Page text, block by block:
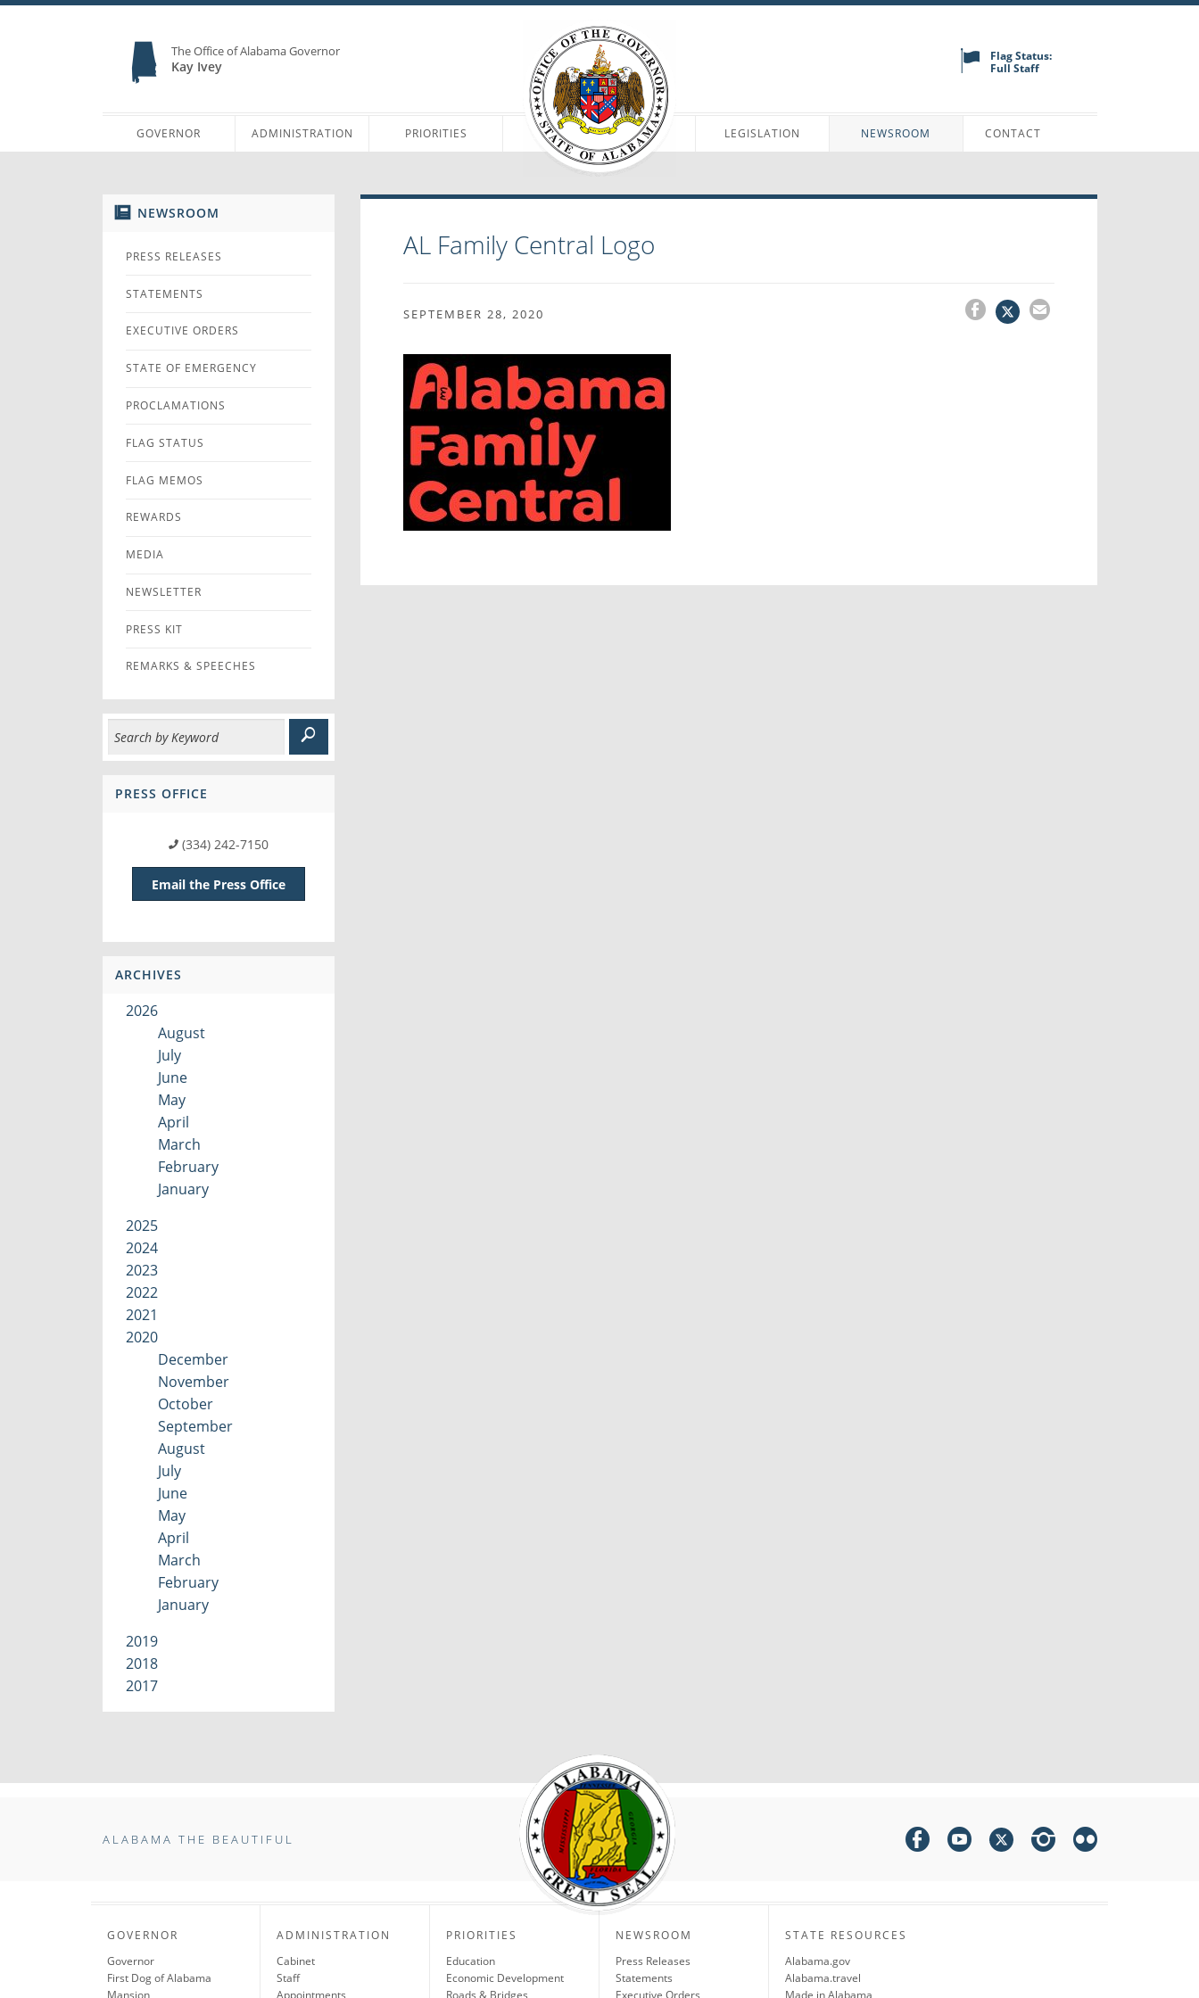
The Office of Alabama Governor
Kay Ivey
Flag Status:
Full Staff
GOVERNOR ADMINISTRATION PRIORITIES LEGISLATION NEWSROOM CONTACT
NEWSROOM
PRESS RELEASES
STATEMENTS
EXECUTIVE ORDERS
STATE OF EMERGENCY
PROCLAMATIONS
FLAG STATUS
FLAG MEMOS
REWARDS
MEDIA
NEWSLETTER
PRESS KIT
REMARKS & SPEECHES
PRESS OFFICE
(334) 242-7150
Email the Press Office
ARCHIVES
2026
August
July
June
May
April
March
February
January
2025
2024
2023
2022
2021
2020
December
November
October
September
August
July
June
May
April
March
February
January
2019
2018
2017
AL Family Central Logo
SEPTEMBER 28, 2020
ALABAMA THE BEAUTIFUL
GOVERNOR
Governor
First Dog of Alabama
Mansion
ADMINISTRATION
Cabinet
Staff
Appointments
PRIORITIES
Education
Economic Development
Roads & Bridges
NEWSROOM
Press Releases
Statements
Executive Orders
STATE RESOURCES
Alabama.gov
Alabama.travel
Made in Alabama